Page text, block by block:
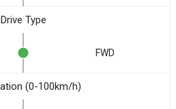
Drive Type
FWD
(0-100km/h)